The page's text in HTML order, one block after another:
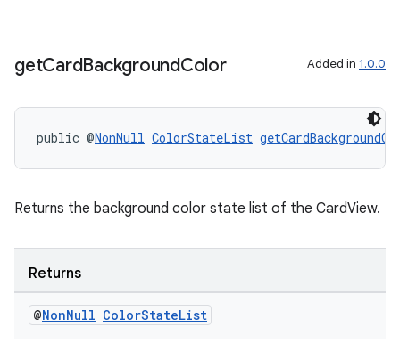
getCardBackgroundColor Added in 1.0.0
public @NonNull ColorStateList
Returns the background color state list of the CardView.
Returns
@NonNull ColorStateList